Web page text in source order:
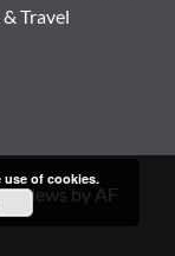
Travel
by AF
of cookies.